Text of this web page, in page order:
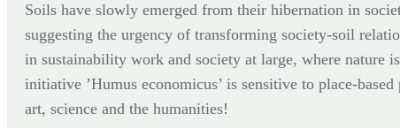
Soils have slowly emerged from their hibernation in
suggesting the urgency of transforming society-soil
in sustainability work and society at large, where nature
initiative ’Humus economicus’ is sensitive to place-
art, science and the humanities!